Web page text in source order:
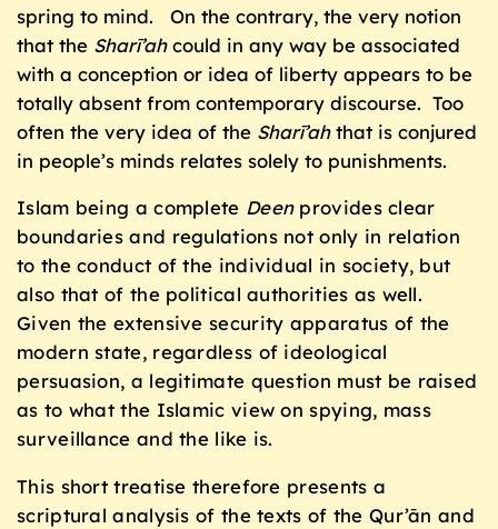
spring to mind. On the contrary, the very notion
that the Sharī’ahcould in any way be associated
with a conception or idea of liberty appears to be
totally absent from contemporary discourse. Too
often the very idea of the Sharī’ahthat is conjured
in people’s minds relates solely to punishments.
Islam being a complete Deenprovides clear
boundaries and regulations not only in relation
to the conduct of the individual in society, but
also that of the political authorities as well.
Given the extensive security apparatus of the
modern state, regardless of ideological
persuasion, a legitimate question must be raised
as to what the Islamic view on spying, mass
surveillance and the like is.
This short treatise therefore presents a
scriptural analysis of the texts of the Qur’ān and